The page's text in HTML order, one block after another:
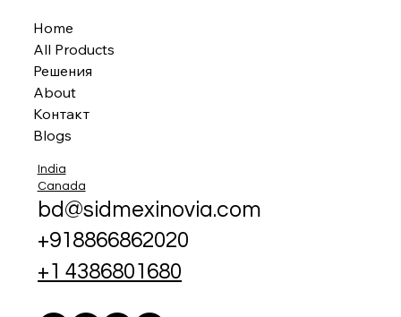
Home
All Products
Решения
About
Контакт
Blogs
India
Canada
bd@sidmexinovia.com
+918866862020
+1 4386801680